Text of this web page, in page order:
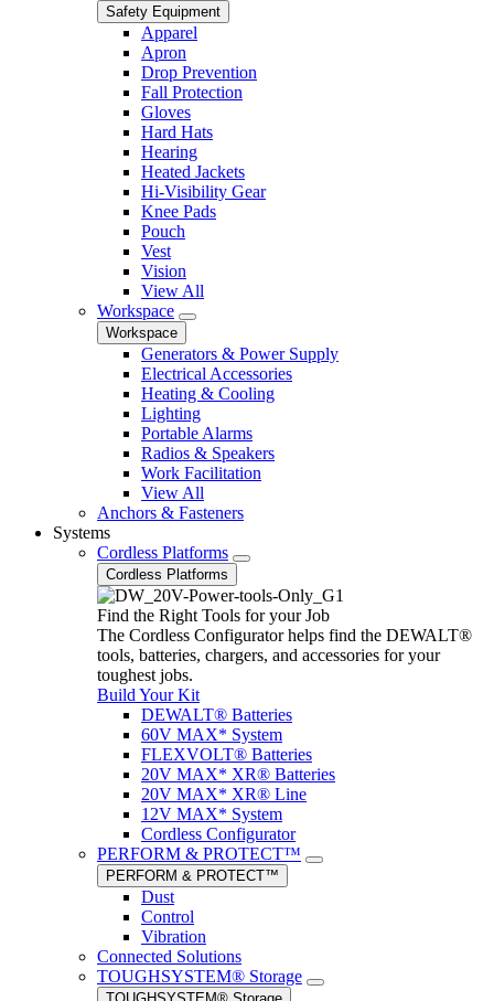
Safety Equipment
Apparel
Apron
Drop Prevention
Fall Protection
Gloves
Hard Hats
Hearing
Heated Jackets
Hi-Visibility Gear
Knee Pads
Pouch
Vest
Vision
View All
Workspace
Workspace
Generators & Power Supply
Electrical Accessories
Heating & Cooling
Lighting
Portable Alarms
Radios & Speakers
Work Facilitation
View All
Anchors & Fasteners
Systems
Cordless Platforms
Cordless Platforms
Find the Right Tools for your Job
The Cordless Configurator helps find the DEWALT®
tools, batteries, chargers, and accessories for your
toughest jobs.
Build Your Kit
DEWALT® Batteries
60V MAX* System
FLEXVOLT® Batteries
20V MAX* XR® Batteries
20V MAX* XR® Line
12V MAX* System
Cordless Configurator
PERFORM & PROTECT™
PERFORM & PROTECT™
Dust
Control
Vibration
Connected Solutions
TOUGHSYSTEM® Storage